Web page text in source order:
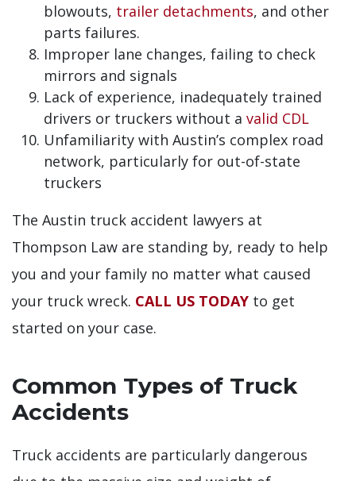
blowouts, trailer detachments, and other
parts failures.
Improper lane changes, failing to check
mirrors and signals
Lack of experience, inadequately trained
drivers or truckers without a valid CDL
Unfamiliarity with Austin’s complex road
network, particularly for out-of-state
truckers
The Austin truck accident lawyers at
Thompson Law are standing by, ready to help
you and your family no matter what caused
your truck wreck. CALL US TODAY to get
started on your case.
Common Types of Truck
Accidents
Truck accidents are particularly dangerous